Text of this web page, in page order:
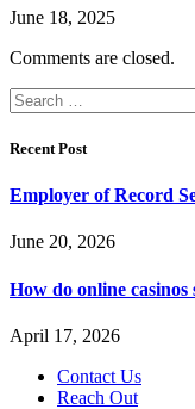
June 18, 2025
Comments are closed.
Search
for:
Recent Post
Employer of Record
June 20, 2026
How do online
April 17, 2026
Contact Us
Reach Out